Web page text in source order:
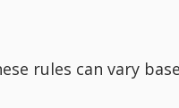
rules can vary